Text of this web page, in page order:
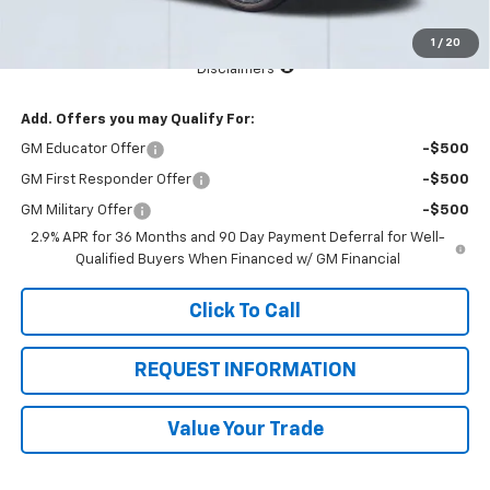
1 / 20
Disclaimers
Add. Offers you may Qualify For:
GM Educator Offer -$500
GM First Responder Offer -$500
GM Military Offer
-$500
2.9% APR for 36 Months and 90 Day Payment Deferral for Well-
Qualified Buyers When Financed w/ GM Financial
Click To Call
REQUEST INFORMATION
Value Your Trade